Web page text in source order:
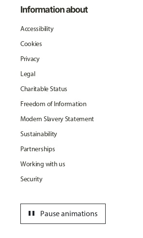
Information about
Accessibility
Cookies
Privacy
Legal
Charitable Status
Freedom of Information
Modern Slavery Statement
Sustainability
Partnerships
Working with us
Security
Pause animations
pause